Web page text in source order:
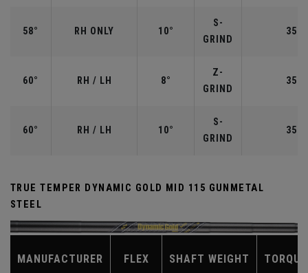
58° RH ONLY 10°
S-
GRIND
60° RH / LH 8°
Z-
GRIND
60° RH / LH 10°
S-
GRIND
TRUE TEMPER DYNAMIC GOLD MID 115 GUNMETAL
STEEL
MANUFACTURER FLEX SHAFT WEIGHT TORQUE